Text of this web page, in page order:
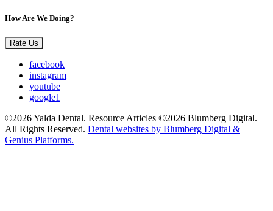
How Are We Doing?
Rate Us
facebook
instagram
youtube
google1
©2026 Yalda Dental. Resource Articles ©2026 Blumberg Digital.
All Rights Reserved. Dental websites by Blumberg Digital &
Genius Platforms.